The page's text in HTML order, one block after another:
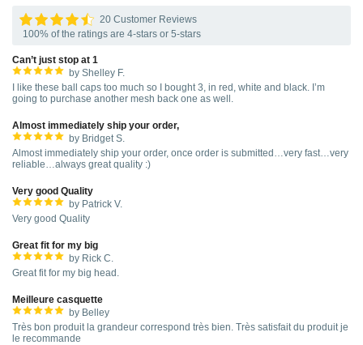
20 Customer Reviews
100% of the ratings are 4-stars or 5-stars
Can’t just stop at 1
by Shelley F.
I like these ball caps too much so I bought 3, in red, white and black. I’m
going to purchase another mesh back one as well.
Almost immediately ship your order,
by Bridget S.
Almost immediately ship your order, once order is submitted…very fast…very
reliable…always great quality :)
Very good Quality
by Patrick V.
Very good Quality
Great fit for my big
by Rick C.
Great fit for my big head.
Meilleure casquette
by Belley
Très bon produit la grandeur correspond très bien. Très satisfait du produit je
le recommande